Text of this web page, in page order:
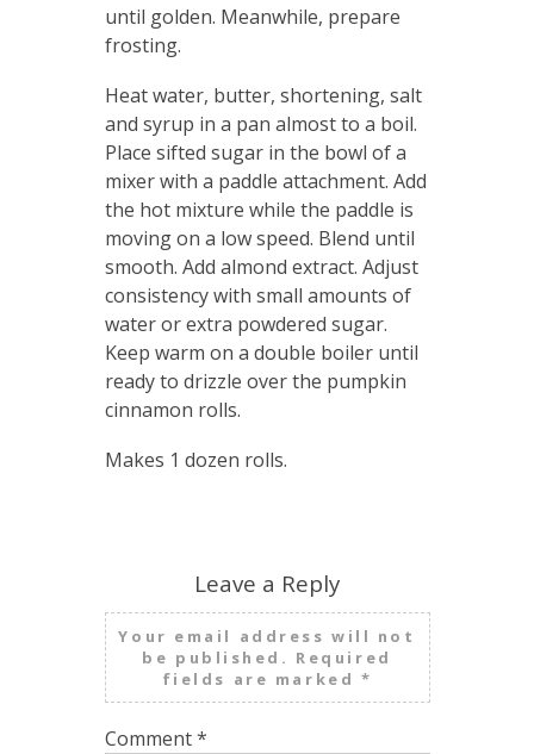
until golden. Meanwhile, prepare
frosting.
Heat water, butter, shortening, salt
and syrup in a pan almost to a boil.
Place sifted sugar in the bowl of a
mixer with a paddle attachment. Add
the hot mixture while the paddle is
moving on a low speed. Blend until
smooth. Add almond extract. Adjust
consistency with small amounts of
water or extra powdered sugar.
Keep warm on a double boiler until
ready to drizzle over the pumpkin
cinnamon rolls.
Makes 1 dozen rolls.
Leave a Reply
Your email address will not
be published. Required
fields are marked *
Comment*